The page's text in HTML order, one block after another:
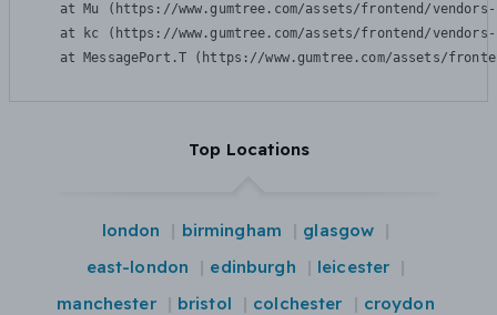
at Mu (https://www.gumtree.com/assets/frontend/
at kc (https://www.gumtree.com/assets/frontend/
at MessagePort.T (https://www.gumtree.com/assets/
Top Locations
london birmingham
glasgow
east-london
edinburgh
leicester
manchester
bristol colchester croydon